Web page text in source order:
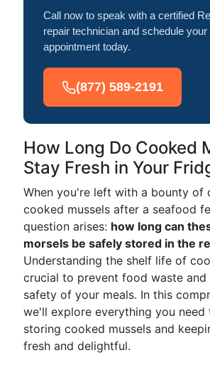
Call now to speak with a certified
repair technician and schedule
appointment today.
(877) 589-2191
How Long Do Cooked
Stay Fresh in Your
When you're left with a bounty of
cooked mussels after a seafood
question arises: how long can
morsels be safely stored in the
Understanding the shelf life of
crucial to prevent food waste and
safety of your meals. In this
we'll explore everything you
storing cooked mussels and
fresh and delightful.